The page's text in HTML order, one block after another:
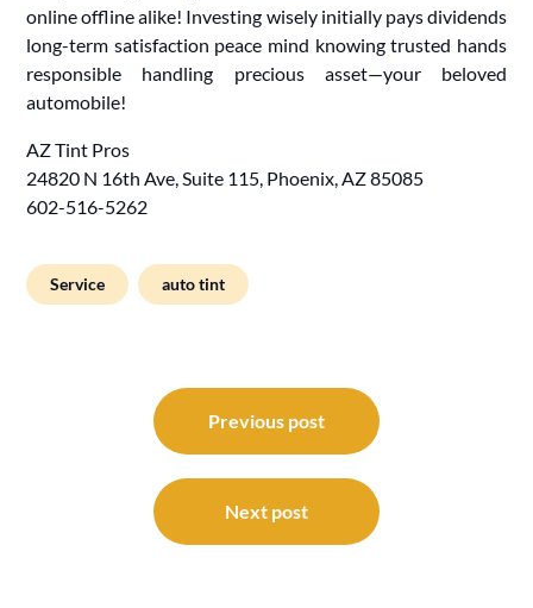
online offline alike! Investing wisely initially pays dividends
long-term satisfaction peace mind knowing trusted hands
responsible handling precious asset—your beloved
automobile!
AZ Tint Pros
24820 N 16th Ave, Suite 115, Phoenix, AZ 85085
602-516-5262
Service auto tint
navigation
Previous post
Next post